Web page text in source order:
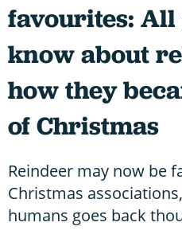
favourites: All
know about
how they
of Christmas
Reindeer may now be
Christmas
humans goes back